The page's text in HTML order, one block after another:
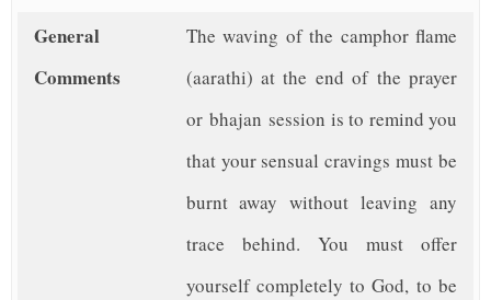
General
Comments
The waving of the camphor flame
(aarathi) at the end of the prayer
or bhajan session is to remind you
that your sensual cravings must be
burnt away without leaving any
trace behind. You must offer
yourself completely to God, to be